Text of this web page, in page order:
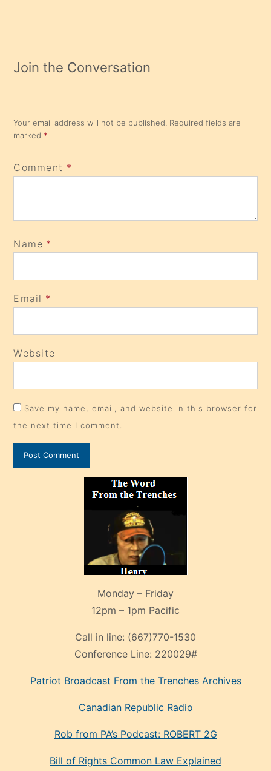
Join the Conversation
Your email address will not be published. Required fields are
marked *
Comment *
Name *
Email *
Website
Save my name, email, and website in this browser for
the next time I comment.
Monday – Friday
12pm – 1pm Pacific
Call in line: (667)770-1530
Conference Line: 220029#
Patriot Broadcast From the Trenches Archives
Canadian Republic Radio
Rob from PA’s Podcast: ROBERT 2G
Bill of Rights Common Law Explained